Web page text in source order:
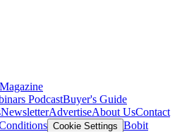
Magazine
PodcastBuyer's Guide
NewsletterAdvertiseAbout UsContact
Cookie Settings Bobit